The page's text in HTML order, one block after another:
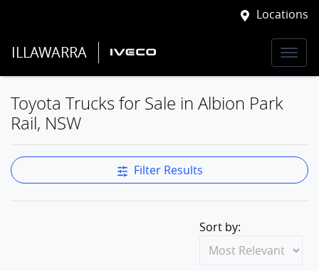
Locations
ILLAWARRA
Toyota Trucks for Sale in Albion Park
Rail, NSW
Filter Results
Sort by: